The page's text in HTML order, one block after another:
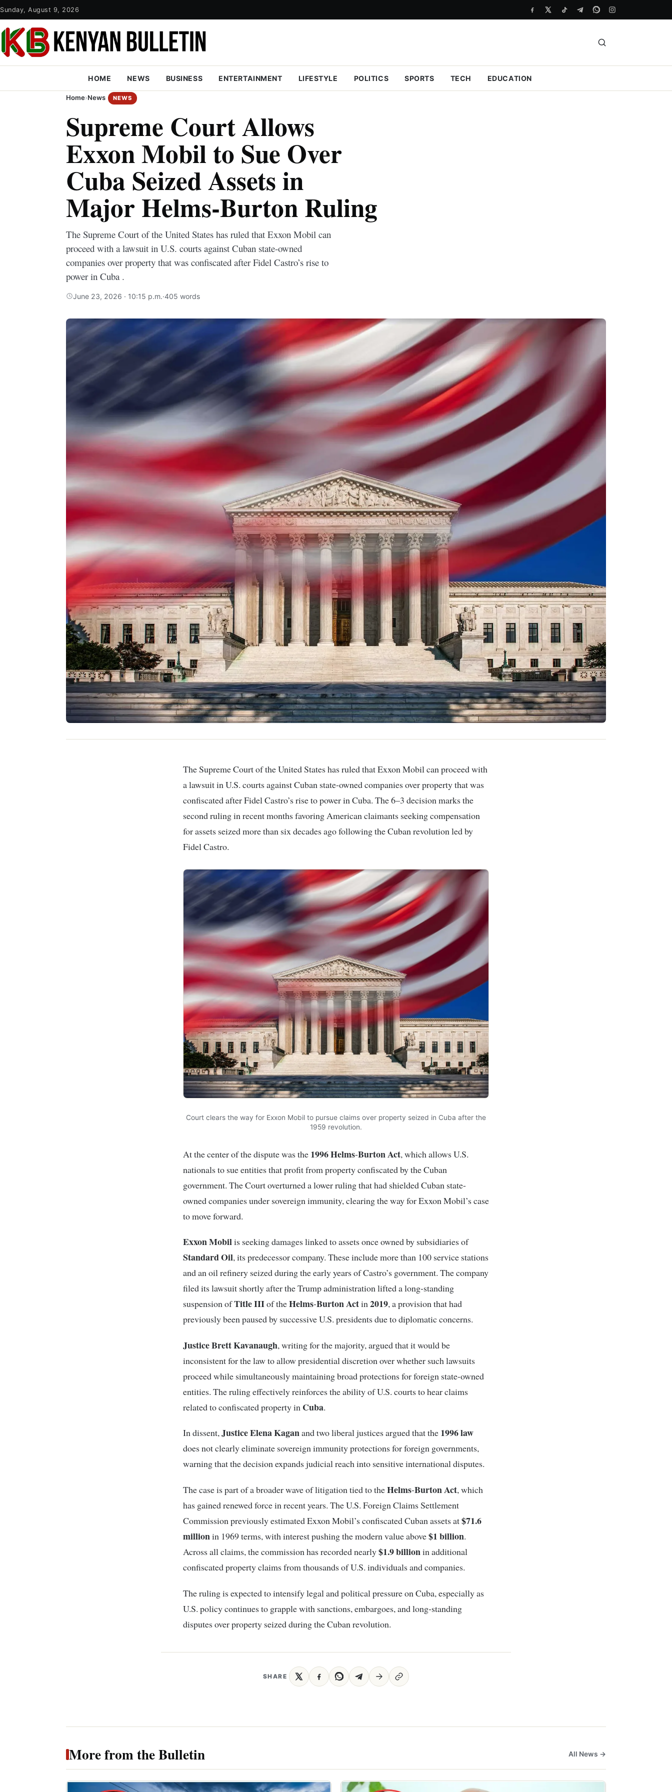
Sunday, August 9, 2026
HOME NEWS BUSINESS ENTERTAINMENT LIFESTYLE POLITICS SPORTS TECH EDUCATION
Home›News NEWS
Supreme Court Allows
Exxon Mobil to Sue Over
Cuba Seized Assets in
Major Helms-Burton Ruling
The Supreme Court of the United States has ruled that Exxon Mobil can
proceed with a lawsuit in U.S. courts against Cuban state-owned
companies over property that was confiscated after Fidel Castro’s rise to
power in Cuba .
June 23, 2026 · 10:15 p.m.·405 words
TheSupreme Court of the United Stateshas ruled thatExxon Mobilcan proceed with
a lawsuit in U.S. courts against Cuban state-owned companies over property that was
confiscated after Fidel Castro’s rise to power inCuba. The 6–3 decision marks the
second ruling in recent months favoring American claimants seeking compensation
for assets seized more than six decades ago following the Cuban revolution led by
Fidel Castro.
Court clears the way for Exxon Mobil to pursue claims over property seized in Cuba after the
1959 revolution.
At the center of the dispute was the 1996 Helms-Burton Act, which allows U.S.
nationals to sue entities that profit from property confiscated by the Cuban
government. The Court overturned a lower ruling that had shielded Cuban state-
owned companies under sovereign immunity, clearing the way for Exxon Mobil’s case
to move forward.
Exxon Mobilis seeking damages linked to assets once owned by subsidiaries of
Standard Oil, its predecessor company. These include more than 100 service stations
and an oil refinery seized during the early years of Castro’s government. The company
filed its lawsuit shortly after the Trump administration lifted a long-standing
suspension ofTitle IIIof theHelms-BurtonActin2019, a provision that had
previously been paused by successive U.S. presidents due to diplomatic concerns.
Justice Brett Kavanaugh, writing for the majority, argued that it would be
inconsistent for the law to allow presidential discretion over whether such lawsuits
proceed while simultaneously maintaining broad protections for foreign state-owned
entities. The ruling effectively reinforces the ability of U.S. courts to hear claims
related to confiscated property in Cuba.
In dissent,Justice Elena Kaganand two liberal justices argued that the 1996 law
does not clearly eliminate sovereign immunity protections for foreign governments,
warning that the decision expands judicial reach into sensitive international disputes.
The case is part of a broader wave of litigation tied to theHelms-Burton Act, which
has gained renewed force in recent years. The U.S. Foreign Claims Settlement
Commission previously estimated Exxon Mobil’s confiscated Cuban assets at$71.6
millionin 1969 terms, with interest pushing the modern value above$1 billion.
Across all claims, the commission has recorded nearly$1.9 billionin additional
confiscated property claims from thousands of U.S. individuals and companies.
The ruling is expected to intensify legal and political pressure on Cuba, especially as
U.S. policy continues to grapple with sanctions, embargoes, and long-standing
disputes over property seized during the Cuban revolution.
SHARE
More from the Bulletin All News →